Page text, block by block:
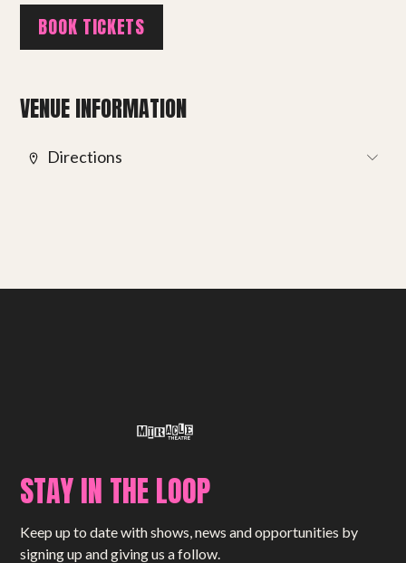
Get involved
BOOK TICKETS
VENUE INFORMATION
Directions
STAY IN THE LOOP
Keep up to date with shows, news and opportunities by
signing up and giving us a follow.